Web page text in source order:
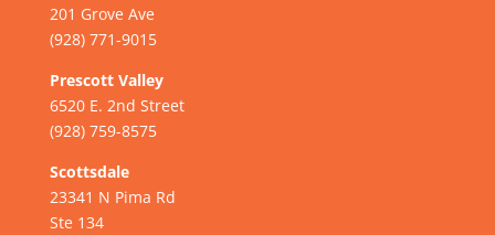
201 Grove Ave
(928) 771-9015
Prescott Valley
6520 E. 2nd Street
(928) 759-8575
Scottsdale
23341 N Pima Rd
Ste 134